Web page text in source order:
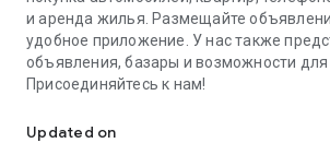
и аренда жилья. Размещайте
удобное приложение. У нас также
объявления, базары и возможности для
Присоединяйтесь к нам!
Updated on